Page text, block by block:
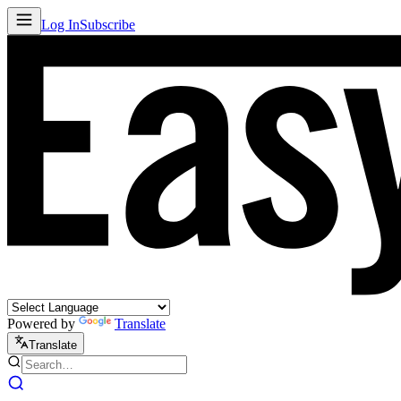
Log InSubscribe
Powered by Translate
Translate